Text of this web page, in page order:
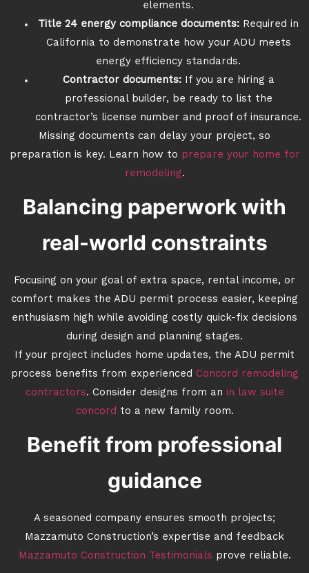
elements.
Title 24 energy compliance documents: Required in
California to demonstrate how your ADU meets
energy efficiency standards.
Contractor documents:If you are hiring a
professional builder, be ready to list the
contractor’s license number and proof of insurance.
Missing documents can delay your project, so
preparation is key. Learn how to prepare your home for
remodeling.
Balancing paperwork with
real-world constraints
Focusing on your goal of extra space, rental income, or
comfort makes the ADU permit process easier, keeping
enthusiasm high while avoiding costly quick-fix decisions
during design and planning stages.
If your project includes home updates, the ADU permit
process benefits from experienced Concord remodeling
contractors. Consider designs from an in law suite
concord to a new family room.
Benefit from professional
guidance
A seasoned company ensures smooth projects;
Mazzamuto Construction’s expertise and feedback
Mazzamuto Construction Testimonials prove reliable.